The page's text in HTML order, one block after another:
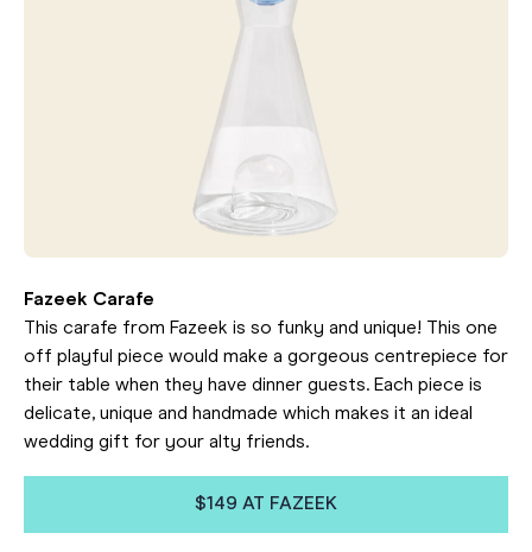
Fazeek Carafe
This carafe from Fazeek is so funky and unique! This one
off playful piece would make a gorgeous centrepiece for
their table when they have dinner guests. Each piece is
delicate, unique and handmade which makes it an ideal
wedding gift for your alty friends.
$149 AT FAZEEK